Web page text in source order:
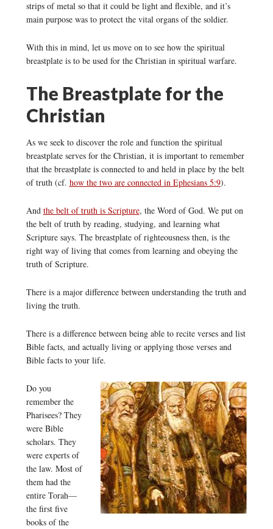
strips of metal so that it could be light and flexible, and it’s
main purpose was to protect the vital organs of the soldier.
With this in mind, let us move on to see how the spiritual
breastplate is to be used for the Christian in spiritual warfare.
The Breastplate for the
Christian
As we seek to discover the role and function the spiritual
breastplate serves for the Christian, it is important to remember
that the breastplate is connected to and held in place by the belt
of truth (cf. how the two are connected in Ephesians 5:9).
And the belt of truth is Scripture, the Word of God. We put on
the belt of truth by reading, studying, and learning what
Scripture says. The breastplate of righteousness then, is the
right way of living that comes from learning and obeying the
truth of Scripture.
There is a major difference between understanding the truth and
living the truth.
There is a difference between being able to recite verses and list
Bible facts, and actually living or applying those verses and
Bible facts to your life.
Do you
remember the
Pharisees? They
were Bible
scholars. They
were experts of
the law. Most of
them had the
entire Torah—
the first five
books of the